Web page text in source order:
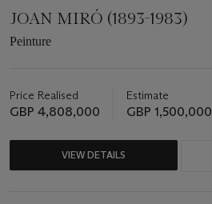
JOAN MIRÓ (1893-1983)
Peinture
Price Realised
GBP 4,808,000
Estimate
GBP
VIEW DETAILS